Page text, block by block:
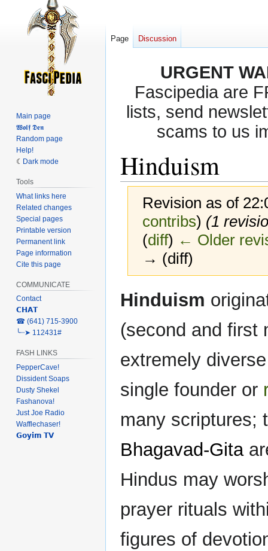
URGENT
Fascipedia are
lists, send
scams to us
Hinduism
Revision as of
contribs) (1
(diff) ← Older
→ (diff)
Jump
to
Jump
to
Hinduism
(second and
extremely
single founder or
many scriptures;
Bhagavad-Gita
Hindus may
prayer rituals
figures of
Page Discussion
Main page
𝖂𝖔𝖑𝖋 𝕯𝖊𝖓
Random page
Help!
Dark mode
Tools
What links here
Related changes
Special pages
Printable version
Permanent link
Page information
Cite this page
COMMUNICATE
Contact
𝗖𝗛𝗔𝗧
‎☎ (641) 715-3900
╰┈➤ 112431#
FASH LINKS
PepperCave!
Dissident Soaps
Dusty Shekel
Fashanova!
Just Joe Radio
Wafflechaser!
𝗚𝗼𝘆𝗶𝗺 𝗧𝗩